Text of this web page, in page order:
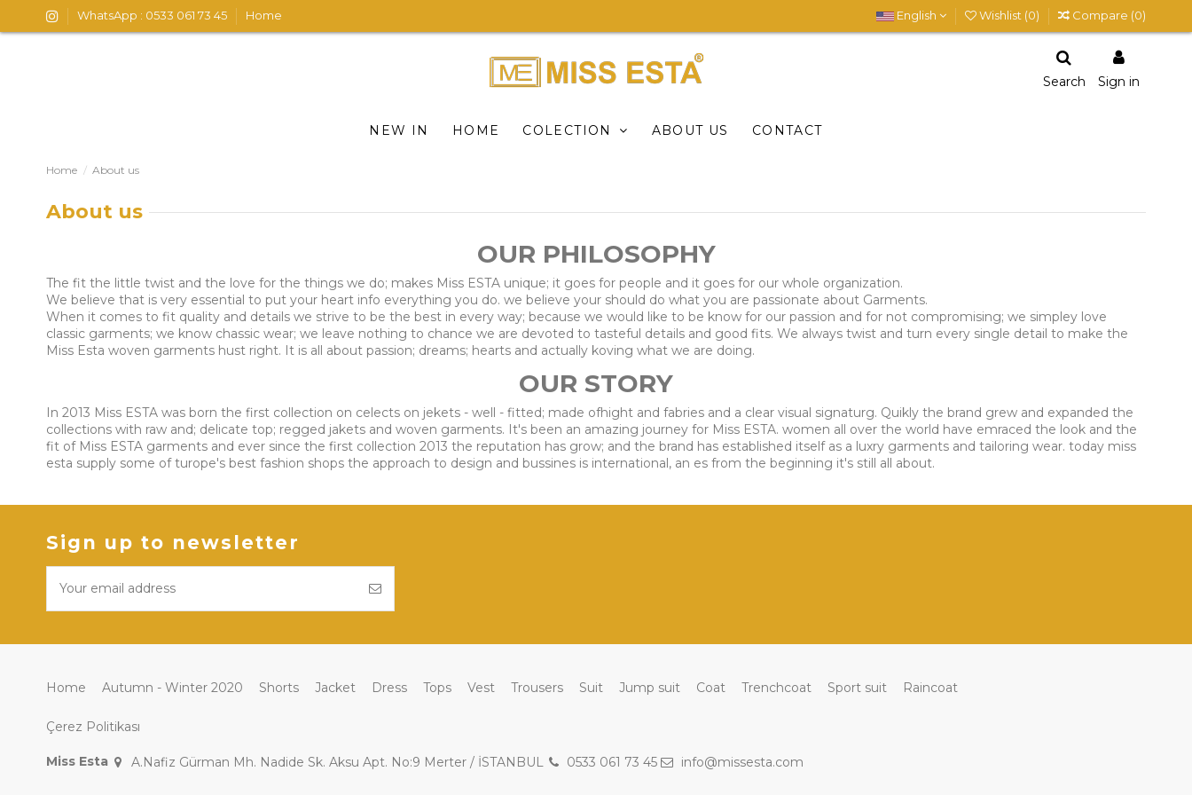
WhatsApp : 0533 061 73 45 Home English Wishlist (0) Compare (0)
Search Sign in
NEW IN HOME COLECTION ABOUT US CONTACT
Home About us
About us
OUR PHILOSOPHY
The fit the little twist and the love for the things we do; makes Miss ESTA unique; it goes for people and it goes for our whole organization.
We believe that is very essential to put your heart info everything you do. we believe your should do what you are passionate about Garments.
When it comes to fit quality and details we strive to be the best in every way; because we would like to be know for our passion and for not compromising; we simpley love
classic garments; we know chassic wear; we leave nothing to chance we are devoted to tasteful details and good fits. We always twist and turn every single detail to make the
Miss Esta woven garments hust right. It is all about passion; dreams; hearts and actually koving what we are doing.
OUR STORY
In 2013 Miss ESTA was born the first collection on celects on jekets - well - fitted; made ofhight and fabries and a clear visual signaturg. Quikly the brand grew and expanded the
collections with raw and; delicate top; regged jakets and woven garments. It's been an amazing journey for Miss ESTA. women all over the world have emraced the look and the
fit of Miss ESTA garments and ever since the first collection 2013 the reputation has grow; and the brand has established itself as a luxry garments and tailoring wear. today miss
esta supply some of turope's best fashion shops the approach to design and bussines is international, an es from the beginning it's still all about.
Sign up to newsletter
Home Autumn - Winter 2020 Shorts Jacket Dress Tops Vest Trousers Suit Jump suit Coat Trenchcoat Sport suit Raincoat
Çerez Politikası
Miss Esta A.Nafiz Gürman Mh. Nadide Sk. Aksu Apt. No:9 Merter / İSTANBUL 0533 061 73 45 info@missesta.com